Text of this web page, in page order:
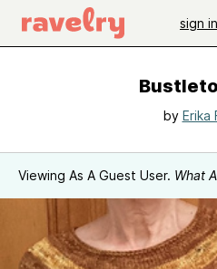
sign in
by Erika
Viewing As A Guest User. What